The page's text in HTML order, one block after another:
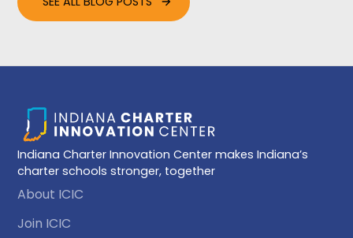
Indiana Charter Innovation Center makes Indiana’s
charter schools stronger, together
About ICIC
Join ICIC